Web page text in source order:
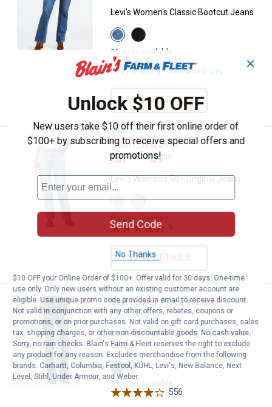
Levi's Women's Classic Bootcut Jeans
View
Lapis
Awe
variant
View
Soft
Black
variant
16 sizes available
416 Reviews
$5.99 shipping - limited time only
VIEW DETAILS
Levi's Women's 501 Original
Select Clearance
Price range:
$37
. 88 –
to $59
. 99
Levi's Women's 501 Original Jeans
View
Grand
variant
View
variant
8 sizes available
VIEW DETAILS
Levi's Women's 725 High-Rise
See Lower Price in Cart
Learn WhyMore Information
Levi's Women's 725 High-Rise Bootcut
Jeans
Eternal
Dark
variant
Eternal
Mid
variant
556
✕
Unlock $10 OFF
New users take $10 off their first online order of
$100+ by subscribing to receive special offers and
promotions!
Send Code
No Thanks
$10 OFF your Online Order of $100+. Offer valid for 30 days. One-time
use only. Only new users without an existing customer account are
eligible. Use unique promo code provided in email to receive discount.
Not valid in conjunction with any other offers, rebates, coupons or
promotions, or on prior purchases. Not valid on gift card purchases, sales
tax, shipping charges, or other non-discountable goods. No cash value.
Sorry, no rain checks. Blain's Farm & Fleet reserves the right to exclude
any product for any reason. Excludes merchandise from the following
brands. Carhartt, Columbia, Festool, KÜHL, Levi's, New Balance, Next
Level, Stihl, Under Armour, and Weber.